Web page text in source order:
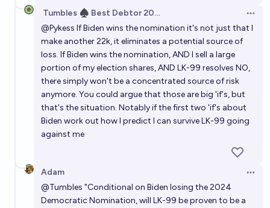
Tumbles ♠️ Best Debtor 2025
@Pykess If Biden wins the nomination it's not just that I
make another 22k, it eliminates a potential source of
loss. If Biden wins the nomination, AND I sell a large
portion of my election shares, AND LK-99 resolves NO,
there simply won't be a concentrated source of risk
anymore. You could argue that those are big 'if's, but
that's the situation. Notably if the first two 'if's about
Biden work out how I predict I can survive LK-99 going
against me
Adam
@Tumbles "Conditional on Biden losing the 2024
Democratic Nomination, will LK-99 be proven to be a